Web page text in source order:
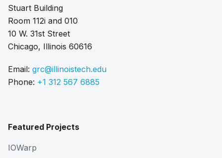
Stuart Building
Room 112i and 010
10 W. 31st Street
Chicago, Illinois 60616
Email: grc@illinoistech.edu
Phone: +1 312 567 6885
Featured Projects
IOWarp